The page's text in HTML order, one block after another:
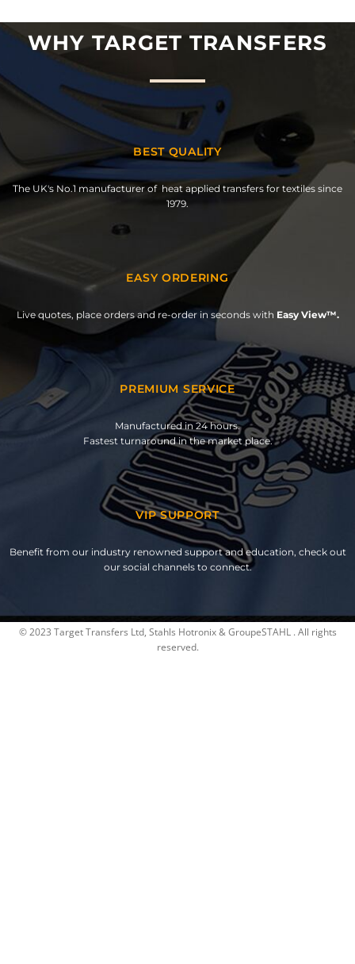
WHY TARGET TRANSFERS
BEST QUALITY
The UK's No.1 manufacturer of heat applied transfers for textiles since
1979.
EASY ORDERING
Live quotes, place orders and re-order in seconds with Easy View™.
PREMIUM SERVICE
Manufactured in 24 hours.
Fastest turnaround in the market place.
VIP SUPPORT
Benefit from our industry renowned support and education, check out
our social channels to connect.
© 2023 Target Transfers Ltd, Stahls Hotronix & GroupeSTAHL . All rights
reserved.